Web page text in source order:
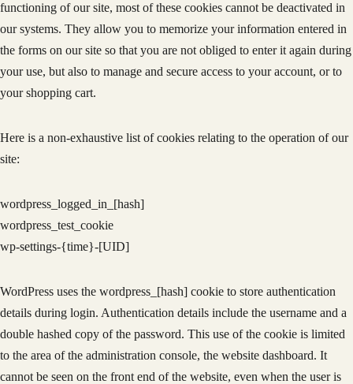
functioning of our site, most of these cookies cannot be deactivated in
our systems. They allow you to memorize your information entered in
the forms on our site so that you are not obliged to enter it again during
your use, but also to manage and secure access to your account, or to
your shopping cart.
Here is a non-exhaustive list of cookies relating to the operation of our
site:
wordpress_logged_in_[hash]
wordpress_test_cookie
wp-settings-{time}-[UID]
WordPress uses the wordpress_[hash] cookie to store authentication
details during login. Authentication details include the username and a
double hashed copy of the password. This use of the cookie is limited
to the area of the administration console, the website dashboard. It
cannot be seen on the front end of the website, even when the user is